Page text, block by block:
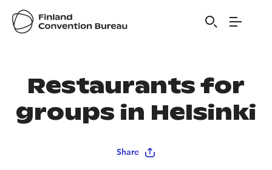
Restaurants for
groups in Helsinki
Share